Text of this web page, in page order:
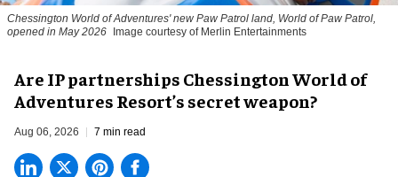
Chessington World of Adventures' new Paw Patrol land, World of Paw Patrol,
opened in May 2026
Image courtesy of Merlin Entertainments
Are IP partnerships Chessington World of
Adventures Resort’s secret weapon?
Aug 06, 2026 7 min read